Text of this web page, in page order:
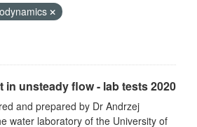
in unsteady flow - lab tests 2020
and prepared by Dr Andrzej
water laboratory of the University of